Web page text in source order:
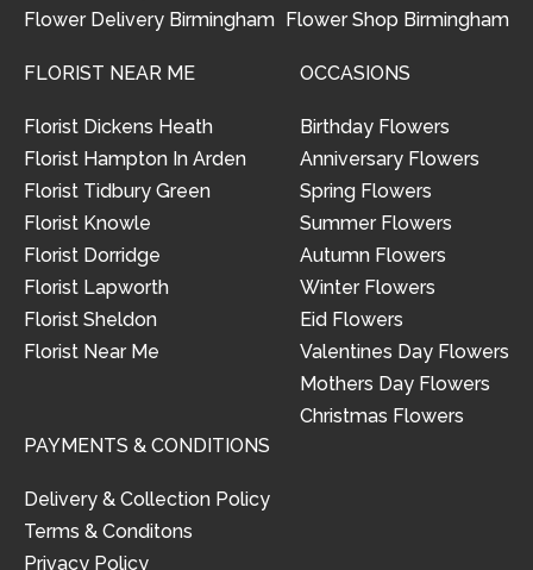
Flower Delivery Birmingham Flower Shop Birmingham
FLORIST NEAR ME
Florist Dickens Heath
Florist Hampton In Arden
Florist Tidbury Green
Florist Knowle
Florist Dorridge
Florist Lapworth
Florist Sheldon
Florist Near Me
OCCASIONS
Birthday Flowers
Anniversary Flowers
Spring Flowers
Summer Flowers
Autumn Flowers
Winter Flowers
Eid Flowers
Valentines Day Flowers
Mothers Day Flowers
Christmas Flowers
PAYMENTS & CONDITIONS
Delivery & Collection Policy
Terms & Conditons
Privacy Policy